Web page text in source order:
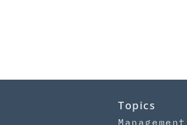
Topics
Management